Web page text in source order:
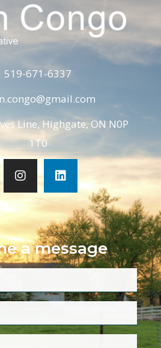
519-671-6337
Line, Highgate, ON N0P
1T0
a message